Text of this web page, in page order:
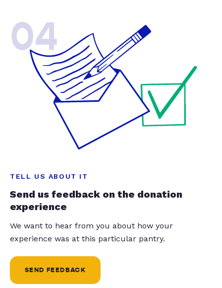
04
TELL US ABOUT IT
Send us feedback on the donation
experience
We want to hear from you about how your
experience was at this particular pantry.
SEND FEEDBACK